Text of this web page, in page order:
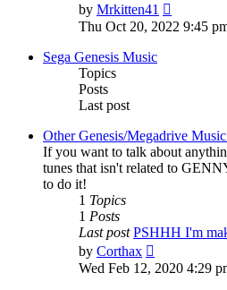
by Mrkitten41
the
Thu Oct 20, 2022 9:45
Sega Genesis Music
Topics
Posts
Last post
Other Genesis/Megadrive
If you want to talk about
tunes that isn't related to
to do it!
1 Topics
1 Posts
Last post PSHHH I'm
by Corthax
the
Wed Feb 12, 2020 4:29